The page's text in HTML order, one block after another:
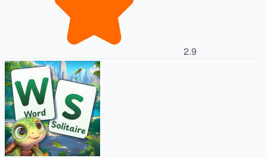
2.9